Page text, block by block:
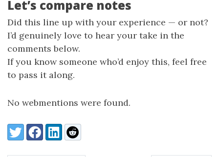
Let’s compare notes
Did this line up with your experience — or not?
I’d genuinely love to hear your take in the
comments below.
If you know someone who’d enjoy this, feel free
to pass it along.
No webmentions were found.
Share:
TwitterFacebookLinkedIn
Reddit